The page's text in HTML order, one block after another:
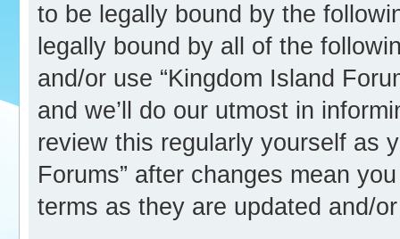
to be legally bound by the
legally bound by all of the
and/or use “Kingdom Island
and we’ll do our utmost in
review this regularly yourself as
Forums” after changes mean
terms as they are updated and/